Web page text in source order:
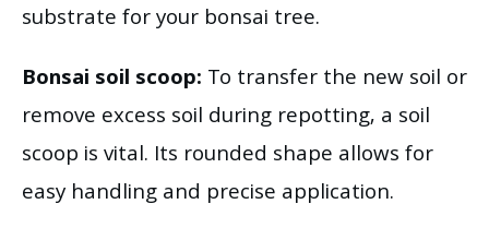
substrate for your bonsai tree.
Bonsai soil scoop: To transfer the new soil or
remove excess soil during repotting, a soil
scoop is vital. Its rounded shape allows for
easy handling and precise application.